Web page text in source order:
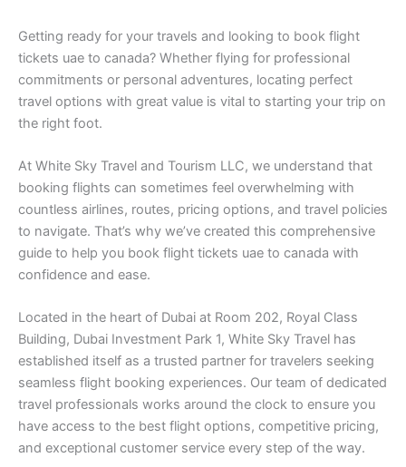
Getting ready for your travels and looking to book flight
tickets uae to canada? Whether flying for professional
commitments or personal adventures, locating perfect
travel options with great value is vital to starting your trip on
the right foot.
At White Sky Travel and Tourism LLC, we understand that
booking flights can sometimes feel overwhelming with
countless airlines, routes, pricing options, and travel policies
to navigate. That’s why we’ve created this comprehensive
guide to help you book flight tickets uae to canada with
confidence and ease.
Located in the heart of Dubai at Room 202, Royal Class
Building, Dubai Investment Park 1, White Sky Travel has
established itself as a trusted partner for travelers seeking
seamless flight booking experiences. Our team of dedicated
travel professionals works around the clock to ensure you
have access to the best flight options, competitive pricing,
and exceptional customer service every step of the way.